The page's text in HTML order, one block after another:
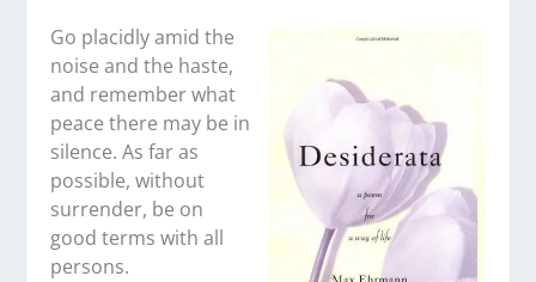
Go placidly amid the
noise and the haste,
and remember what
peace there may be in
silence. As far as
possible, without
surrender, be on
good terms with all
persons.